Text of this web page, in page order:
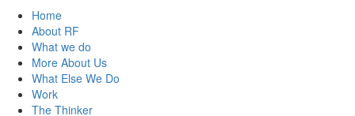
Home
About RF
What we do
More About Us
What Else We Do
Work
The Thinker